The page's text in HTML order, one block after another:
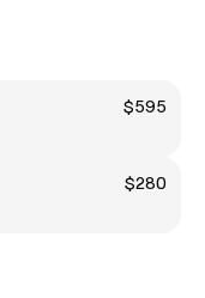
$595
$280